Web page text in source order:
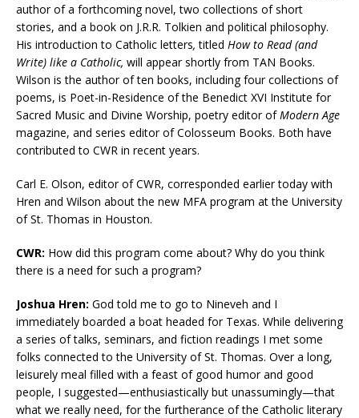
author of a forthcoming novel, two collections of short
stories, and a book on J.R.R. Tolkien and political philosophy.
His introduction to Catholic letters,titled How to Read (and
Write) like a Catholic, will appear shortly from TAN Books.
Wilson is the author of ten books, including four collections of
poems, is Poet-in-Residence of the Benedict XVI Institute for
Sacred Music and Divine Worship, poetry editor ofModern Age
magazine, and series editor of Colosseum Books. Both have
contributed to CWR in recent years.
Carl E. Olson, editor of CWR, corresponded earlier today with
Hren and Wilson about the new MFA program at the University
of St. Thomas in Houston.
CWR: How did this program come about? Why do you think
there is a need for such a program?
Joshua Hren: God told me to go to Nineveh and I
immediately boarded a boat headed for Texas. While delivering
a series of talks, seminars, and fiction readings I met some
folks connected to the University of St. Thomas. Over a long,
leisurely meal filled with a feast of good humor and good
people, I suggested—enthusiastically but unassumingly—that
what we really need, for the furtherance of the Catholic literary